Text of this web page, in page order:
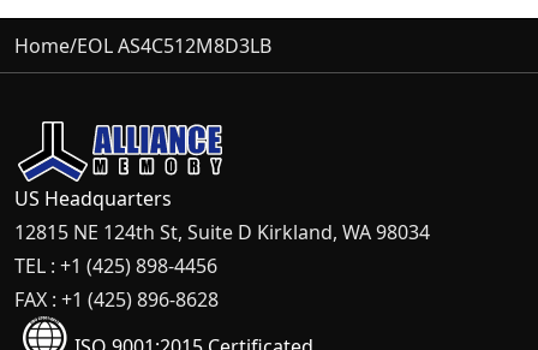
Home/EOL AS4C512M8D3LB
US Headquarters
12815 NE 124th St, Suite D Kirkland, WA 98034
TEL : +1 (425) 898-4456
FAX : +1 (425) 896-8628